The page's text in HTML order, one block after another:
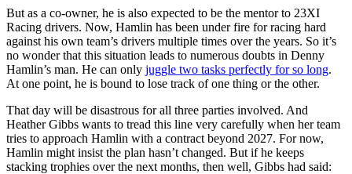
But as a co-owner, he is also expected to be the mentor to 23XI
Racing drivers. Now, Hamlin has been under fire for racing hard
against his own team’s drivers multiple times over the years. So it’s
no wonder that this situation leads to numerous doubts in Denny
Hamlin’s man. He can only juggle two tasks perfectly for so long.
At one point, he is bound to lose track of one thing or the other.
That day will be disastrous for all three parties involved. And
Heather Gibbs wants to tread this line very carefully when her team
tries to approach Hamlin with a contract beyond 2027. For now,
Hamlin might insist the plan hasn’t changed. But if he keeps
stacking trophies over the next months, then well, Gibbs had said: